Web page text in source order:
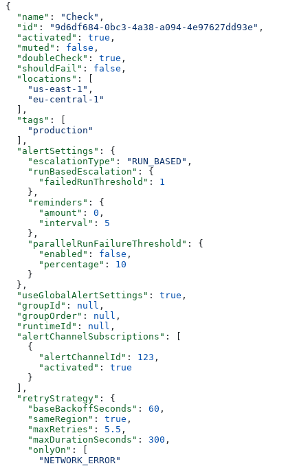
{
  "name"
: "Check" ,
  "id"
: "9d6df684-0bc3-4a38-a094-4e97627dd93e" ,
  "activated"
: true ,
  "muted"
: false ,
  "doubleCheck"
: true ,
  "shouldFail"
: false ,
  "locations"
: [
    "us-east-1"
,
    "eu-central-1"
  ],
  "tags"
: [
    "production"
  ],
  "alertSettings"
: {
    "escalationType"
: "RUN_BASED" ,
    "runBasedEscalation"
: {
      "failedRunThreshold"
: 1
    },
    "reminders"
: {
      "amount"
: 0 ,
      "interval"
: 5
    },
    "parallelRunFailureThreshold"
: {
      "enabled"
: false ,
      "percentage"
: 10
    }
  },
  "useGlobalAlertSettings"
: true ,
  "groupId"
: null ,
  "groupOrder"
: null ,
  "runtimeId"
: null ,
  "alertChannelSubscriptions"
: [
    {
      "alertChannelId"
: 123 ,
      "activated"
: true
    }
  ],
  "retryStrategy"
: {
    "baseBackoffSeconds"
: 60 ,
    "sameRegion"
: true ,
    "maxRetries"
: 5.5 ,
    "maxDurationSeconds"
: 300 ,
    "onlyOn"
: [
      "NETWORK_ERROR"